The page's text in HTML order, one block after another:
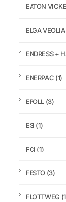
EATON
ELGA VEOLIA
ENDRESS +
ENERPAC (1)
EPOLL (3)
ESI (1)
FCI (1)
FESTO (3)
FLOTTWEG